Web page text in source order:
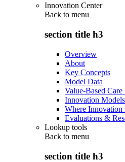
Innovation Center
Back to menu
section title h3
Overview
About
Key Concepts
Model Data
Value-Based
Innovation Models
Where Innovation
Evaluations &
Lookup tools
Back to menu
section title h3